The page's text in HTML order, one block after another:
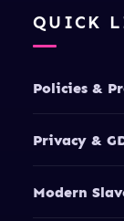
QUICK
Policies &
Privacy &
Modern